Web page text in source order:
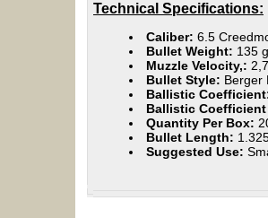
Technical Specifications:
Caliber: 6.5
Bullet Weight: 135
Muzzle Velocity,:
Bullet Style: Berger
Ballistic
Ballistic
Quantity Per Box:
Bullet Length:
Suggested Use: